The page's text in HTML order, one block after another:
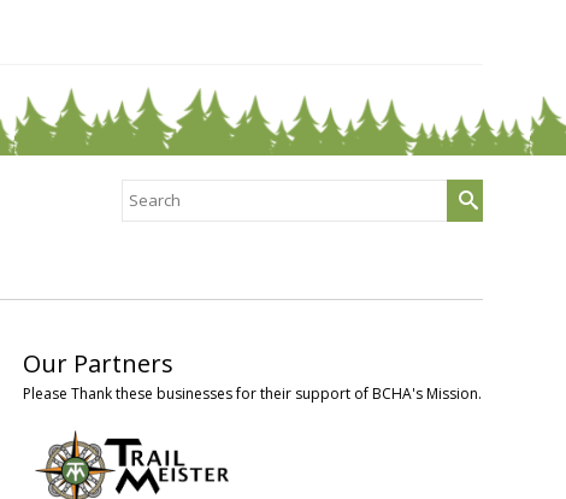
Search
for:
Our Partners
Please Thank these businesses for their support of BCHA's Mission.